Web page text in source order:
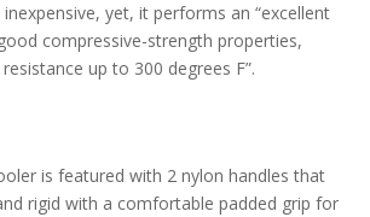
inexpensive, yet, it performs an “excellent
compressive-strength properties,
up to 300 degrees F”.
is featured with 2 nylon handles that
rigid with a comfortable padded grip for